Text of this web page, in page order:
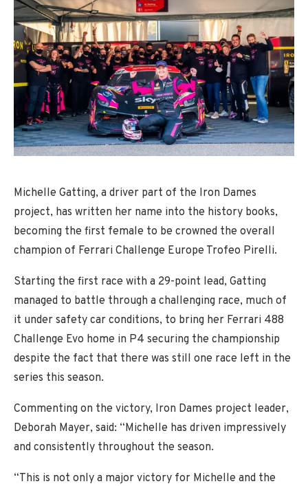
Michelle Gatting, a driver part of the Iron Dames
project, has written her name into the history books,
becoming the first female to be crowned the overall
champion of Ferrari Challenge Europe Trofeo Pirelli.
Starting the first race with a 29-point lead, Gatting
managed to battle through a challenging race, much of
it under safety car conditions, to bring her Ferrari 488
Challenge Evo home in P4 securing the championship
despite the fact that there was still one race left in the
series this season.
Commenting on the victory, Iron Dames project leader,
Deborah Mayer, said: “Michelle has driven impressively
and consistently throughout the season.
“This is not only a major victory for Michelle and the